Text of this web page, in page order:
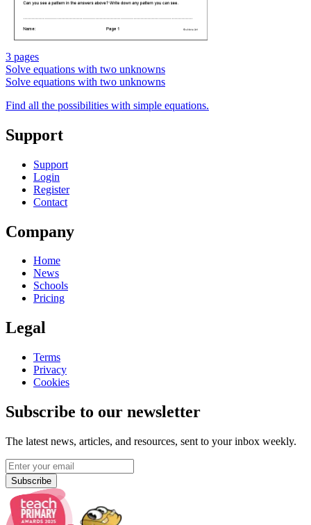
3 pages
Solve equations with two unknowns
Solve equations with two unknowns
Find all the possibilities with simple equations.
Support
Support
Login
Register
Contact
Company
Home
News
Schools
Pricing
Legal
Terms
Privacy
Cookies
Subscribe to our newsletter
The latest news, articles, and resources, sent to your inbox weekly.
Subscribe